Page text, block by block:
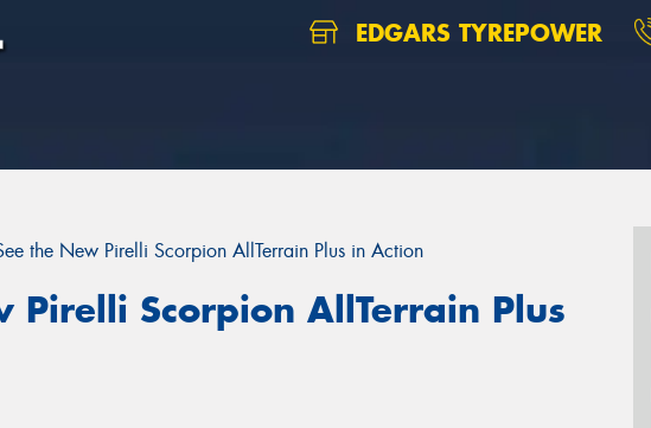
EDGARS TYREPOWER
the New Pirelli Scorpion AllTerrain Plus in Action
Pirelli Scorpion AllTerrain Plus